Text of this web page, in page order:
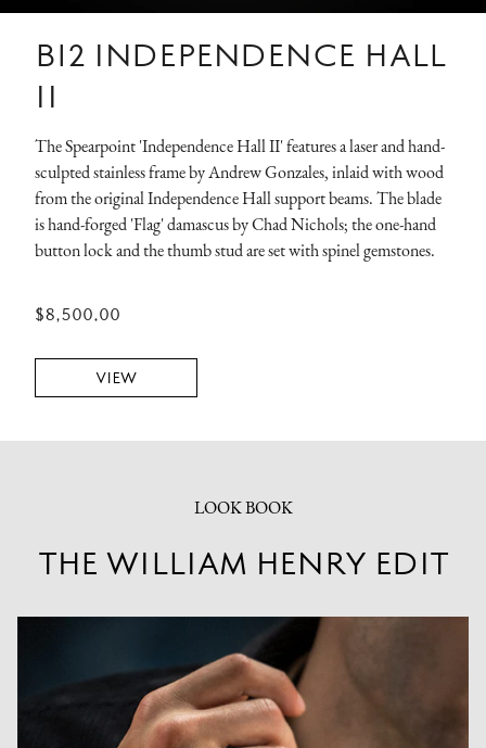
B12 INDEPENDENCE HALL
II
The Spearpoint 'Independence Hall II' features a laser and hand-
sculpted stainless frame by Andrew Gonzales, inlaid with wood
from the original Independence Hall support beams. The blade
is hand-forged 'Flag' damascus by Chad Nichols; the one-hand
button lock and the thumb stud are set with spinel gemstones.
$8,500.00
VIEW
LOOK BOOK
THE WILLIAM HENRY EDIT